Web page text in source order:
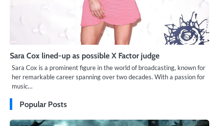
Sara Cox lined-up as possible X Factor judge
Sara Cox is a prominent figure in the world of broadcasting, known for
her remarkable career spanning over two decades. With a passion for
music…
Popular Posts